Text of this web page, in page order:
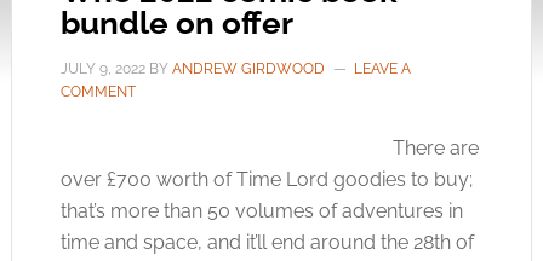
bundle on offer
JULY 9, 2022BY ANDREW GIRDWOOD
LEAVE A
COMMENT
There are
over £700 worth of Time Lord goodies to buy;
that’s more than 50 volumes of adventures in
time and space, and it’ll end around the 28th of